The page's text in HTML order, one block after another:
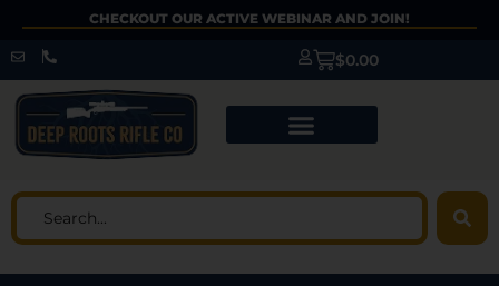
CHECKOUT OUR ACTIVE WEBINAR AND JOIN!
$0.00